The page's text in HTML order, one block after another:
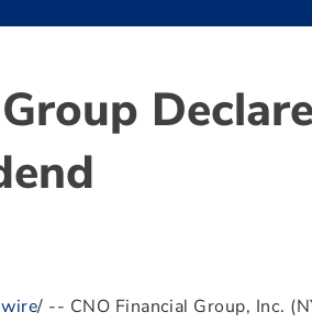
/ -- CNO Financial Group, Inc.